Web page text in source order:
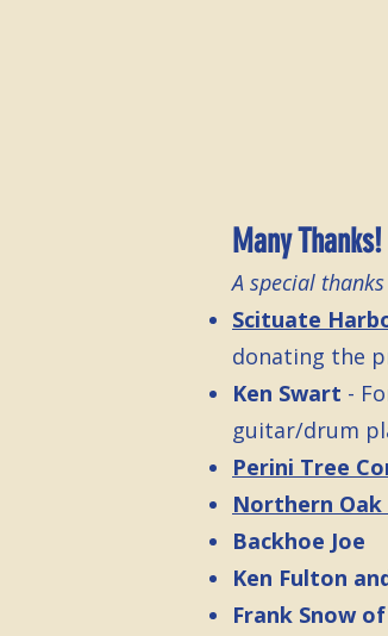
Many Thanks!
A special
Scituate
donating the
Ken Swart -
guitar/drum
Perini Tree
Northern Oak
Backhoe Joe
Ken Fulton
Frank Snow of